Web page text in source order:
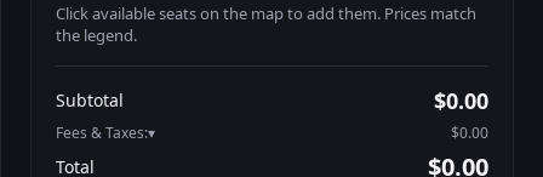
Click available seats on the map to add them. Prices match
the legend.
Athena-A-2
Athena-A-3
$48.95
Subtotal $0.00
Fees & Taxes: $0.00
Total $0.00